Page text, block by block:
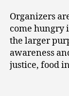
Organizers
come hungry
the larger
awareness
justice, food